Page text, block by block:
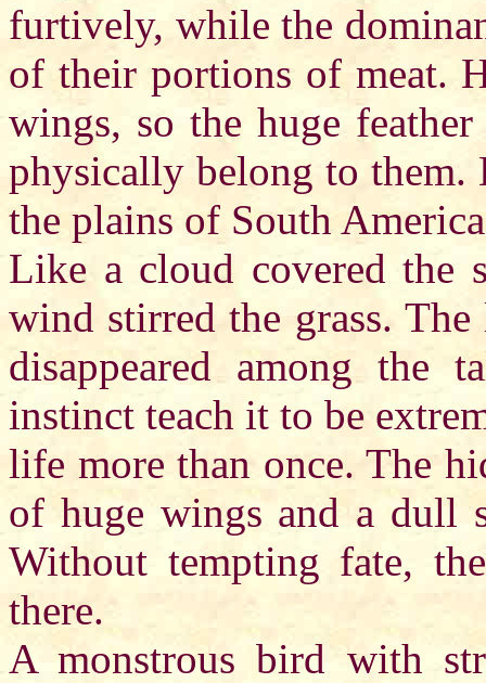
furtively, while the
of their portions of meat.
wings, so the huge
physically belong to them.
the plains of South
Like a cloud covered the
wind stirred the grass.
disappeared among the
instinct teach it to be
life more than once. The
of huge wings and a dull
Without tempting fate,
there.
A monstrous bird with